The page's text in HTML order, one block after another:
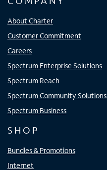
About Charter
Customer Commitment
Careers
Spectrum Enterprise Solutions
Spectrum Reach
Spectrum Community Solutions
Spectrum Business
SHOP
Bundles & Promotions
Internet